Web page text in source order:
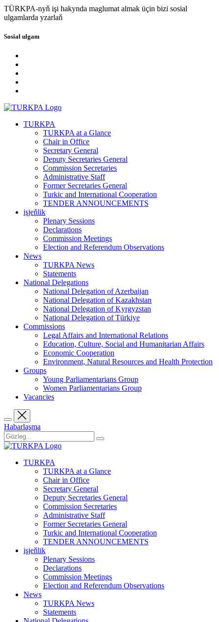
TÜRKPA-nyň işi hakynda maglumat almak üçin bizi sosial
ulgamlarda yzarlaň
Sosial ulgam
TURKPA
TURKPA at a Glance
Chair in Office
Secretary General
Deputy Secretaries General
Commission Secretaries
Administrative Staff
Former Secretaries General
Turkic and International Cooperation
TENDER ANNOUNCEMENTS
işjeňlik
Plenary Sessions
Declarations
Commission Meetings
Election and Referendum Observations
News
TURKPA News
Statements
National Delegations
National Delegation of Azerbaijan
National Delegation of Kazakhstan
National Delegation of Kyrgyzstan
National Delegation of Türkiye
Commissions
Legal Affairs and International Relations
Education, Culture, Social and Humanitarian Affairs
Economic Cooperation
Environment, Natural Resources and Health Protection
Groups
Young Parliamentarians Group
Women Parliamentarians Group
Vacancies
Habarlaşma
TURKPA
TURKPA at a Glance
Chair in Office
Secretary General
Deputy Secretaries General
Commission Secretaries
Administrative Staff
Former Secretaries General
Turkic and International Cooperation
TENDER ANNOUNCEMENTS
işjeňlik
Plenary Sessions
Declarations
Commission Meetings
Election and Referendum Observations
News
TURKPA News
Statements